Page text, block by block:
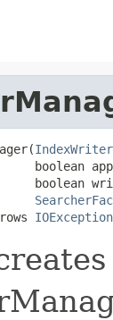
IndexWriter
boolean
boolean
IOException